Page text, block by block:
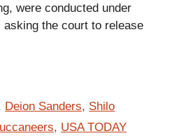
were conducted under
the court to release
Deion Sanders, Shilo
, USA TODAY